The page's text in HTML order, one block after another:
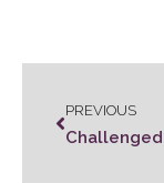
PREVIOUS